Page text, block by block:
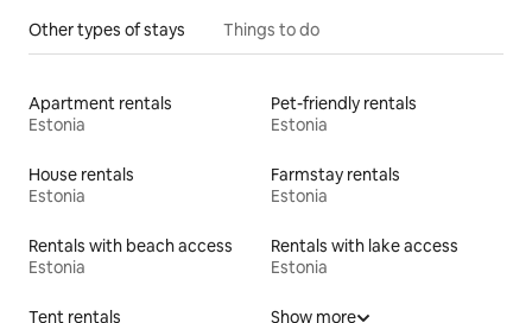
Other types of stays Things to do
Apartment rentals
Estonia
Pet-friendly rentals
Estonia
House rentals
Estonia
Farmstay rentals
Estonia
Rentals with beach access
Estonia
Rentals with lake access
Estonia
Tent rentals Show more